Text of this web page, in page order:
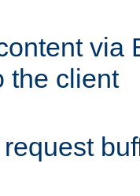
via
the client